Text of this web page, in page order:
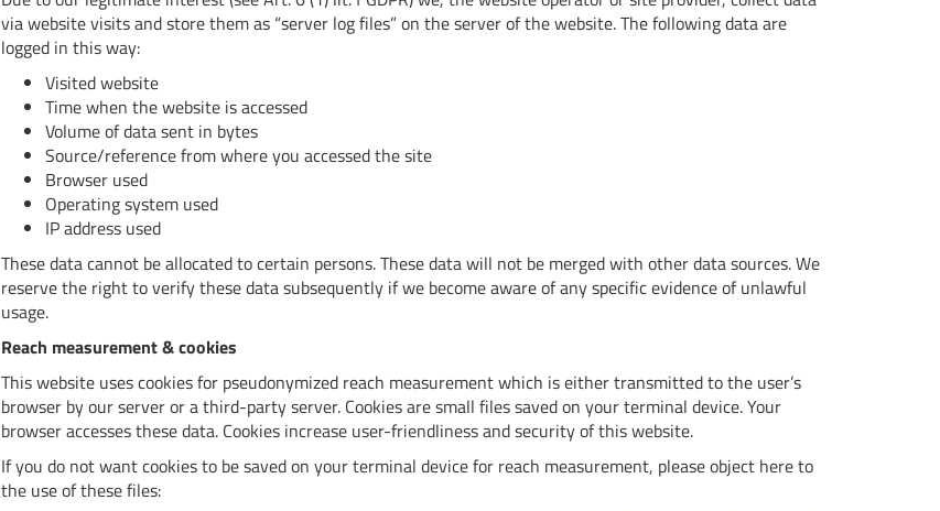
via website visits and store them as “server log files” on the server of the website. The following data are
logged in this way:
Visited website
Time when the website is accessed
Volume of data sent in bytes
Source/reference from where you accessed the site
Browser used
Operating system used
IP address used
These data cannot be allocated to certain persons. These data will not be merged with other data sources. We
reserve the right to verify these data subsequently if we become aware of any specific evidence of unlawful
usage.
Reach measurement & cookies
This website uses cookies for pseudonymized reach measurement which is either transmitted to the user’s
browser by our server or a third-party server. Cookies are small files saved on your terminal device. Your
browser accesses these data. Cookies increase user-friendliness and security of this website.
If you do not want cookies to be saved on your terminal device for reach measurement, please object here to
the use of these files: